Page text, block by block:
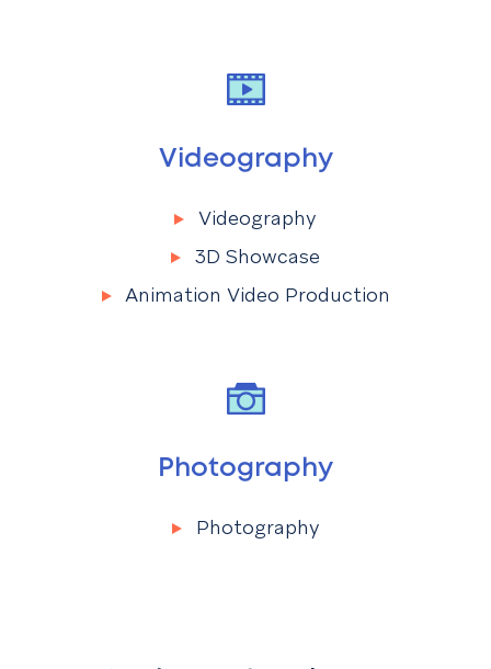
Videography
Videography
Videography
3D Showcase
Animation Video Production
Photography
Photography
Photography